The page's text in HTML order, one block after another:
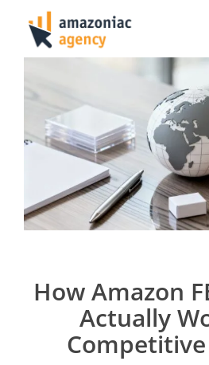
content
How Amazon
Actually